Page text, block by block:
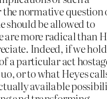
normative question
should be allowed to
are more radical than
Indeed, if we
a particular act
or to what Heyes
available